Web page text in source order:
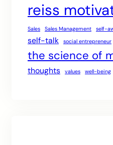
reiss
Sales Sales Management self-
self-talk
social entrepreneur
the science of
thoughts values well-being